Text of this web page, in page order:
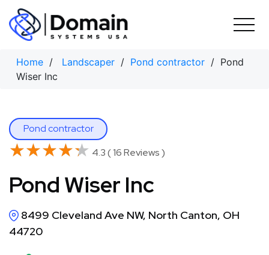
Skip
content
Home / Landscaper / Pond contractor / Pond
Wiser Inc
Pond contractor
★★★★★
★★★★★ 4.3 ( 16 Reviews )
Pond Wiser Inc
8499 Cleveland Ave NW, North Canton, OH
44720